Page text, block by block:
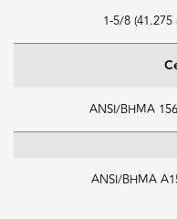
1-5/8
ANSI/BHMA
ANSI/BHMA